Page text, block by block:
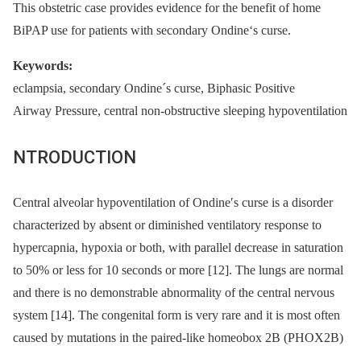
This obstetric case provides evidence for the benefit of home
BiPAP use for patients with secondary Ondine‘s curse.
Keywords:
eclampsia, secondary Ondine´s curse, Biphasic Positive
Airway Pressure, central non-obstructive sleeping hypoventilation
NTRODUCTION
Central alveolar hypoventilation of Ondine′s curse is a disorder
characterized by absent or diminished ventilatory response to
hypercapnia, hypoxia or both, with parallel decrease in saturation
to 50% or less for 10 seconds or more [12]. The lungs are normal
and there is no demonstrable abnormality of the central nervous
system [14]. The congenital form is very rare and it is most often
caused by mutations in the paired-like homeobox 2B (PHOX2B)